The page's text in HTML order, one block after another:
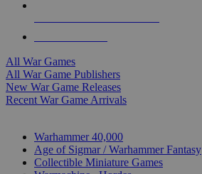
All War Games
All War Game Publishers
New War Game Releases
Recent War Game Arrivals
Warhammer 40,000
Age of Sigmar / Warhammer Fantasy
Collectible Miniature Games